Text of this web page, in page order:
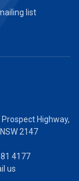
list
Highway,
2147
4177
us